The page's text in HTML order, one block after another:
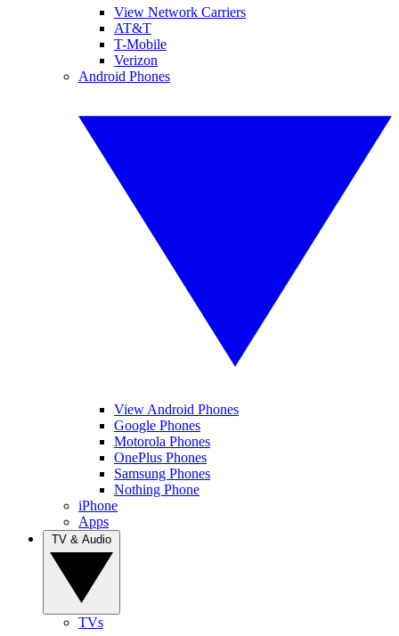
View Network Carriers
AT&T
T-Mobile
Verizon
Android Phones
View Android Phones
Google Phones
Motorola Phones
OnePlus Phones
Samsung Phones
Nothing Phone
iPhone
Apps
TVs